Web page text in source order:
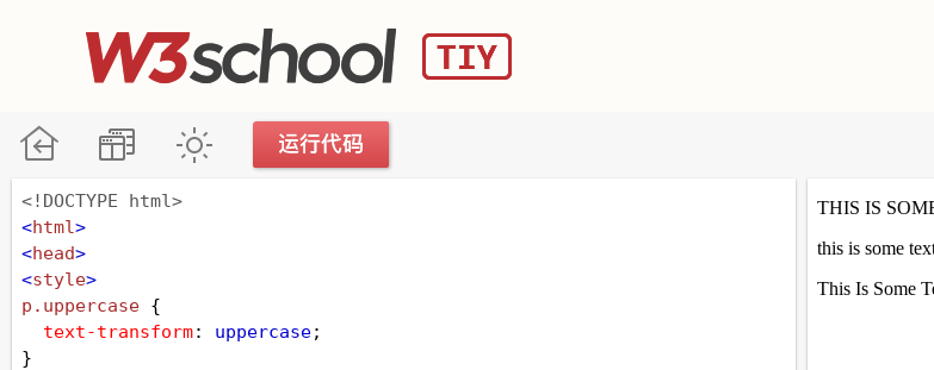
<!DOCTYPE html>
<html>
<head>
<style>
p .uppercase {
text-transform: uppercase;
}